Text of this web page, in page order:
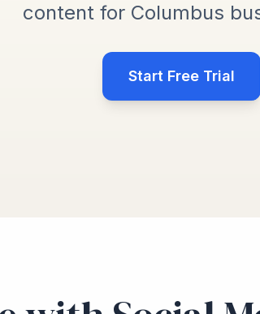
content for Columbus
Start Free Trial